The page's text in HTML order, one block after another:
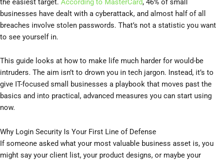
businesses have dealt with a cyberattack, and almost half of all
breaches involve stolen passwords. That’s not a statistic you want
to see yourself in.
This guide looks at how to make life much harder for would-be
intruders. The aim isn’t to drown you in tech jargon. Instead, it’s to
give IT-focused small businesses a playbook that moves past the
basics and into practical, advanced measures you can start using
now.
Why Login Security Is Your First Line of Defense
If someone asked what your most valuable business asset is, you
might say your client list, your product designs, or maybe your